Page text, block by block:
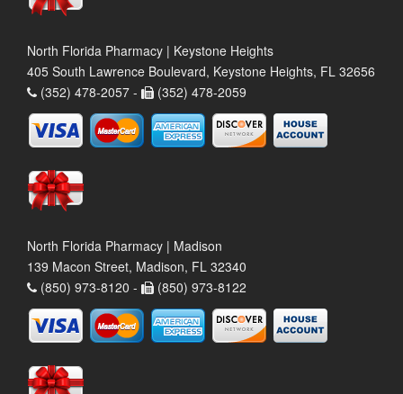
North Florida Pharmacy | Keystone Heights
405 South Lawrence Boulevard, Keystone Heights, FL 32656
(352) 478-2057 -
(352) 478-2059
North Florida Pharmacy | Madison
139 Macon Street, Madison, FL 32340
(850) 973-8120 -
(850) 973-8122